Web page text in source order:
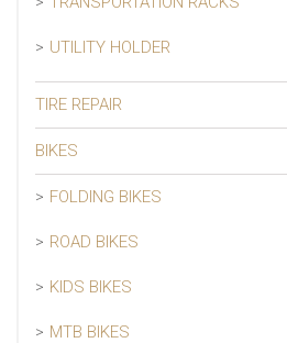
UTILITY HOLDER
TIRE REPAIR
BIKES
FOLDING BIKES
ROAD BIKES
KIDS BIKES
MTB BIKES